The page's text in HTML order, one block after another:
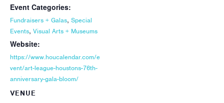
Event Categories:
Fundraisers + Galas, Special
Events, Visual Arts + Museums
Website:
https://www.houcalendar.com/e
vent/art-league-houstons-76th-
anniversary-gala-bloom/
VENUE